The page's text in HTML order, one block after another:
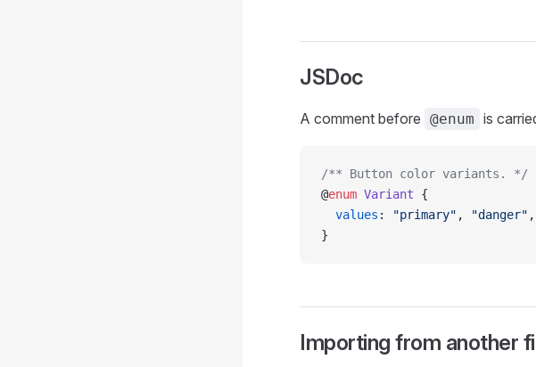
JSDoc
A comment before @enum is
/** Button color variants. */
@enum Variant {
  values
: "primary" , "danger" ,
}
Importing from another